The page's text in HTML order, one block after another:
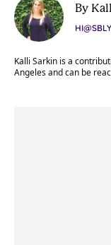
By
Kalli Sarkin is a
Angeles and can be